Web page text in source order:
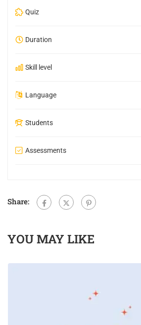
Quiz
Duration
Skill level
Language
Students
Assessments
Share:
YOU MAY LIKE